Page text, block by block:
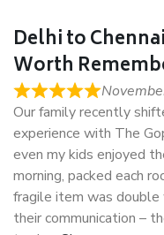
Delhi to
Worth
Our family recently
experience with The
even my kids enjoyed
morning, packed each
fragile item was
their communication –